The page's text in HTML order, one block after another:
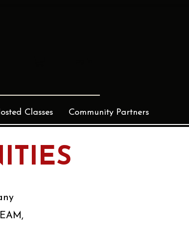
Classes Community Partners